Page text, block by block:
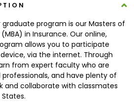
graduate program is our Masters of
in Insurance. Our online,
allows you to participate
via the internet. Through
from expert faculty who are
and have plenty of
and collaborate with classmates